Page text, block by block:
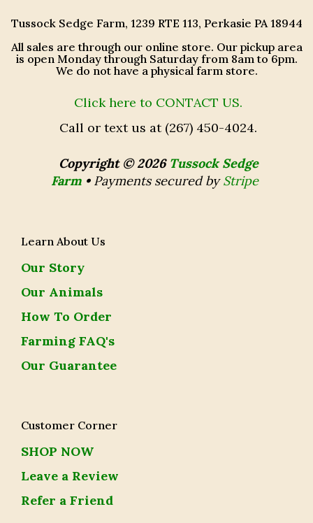
Tussock Sedge Farm, 1239 RTE 113, Perkasie PA 18944
All sales are through our online store. Our pickup area
is open Monday through Saturday from 8am to 6pm.
We do not have a physical farm store.
Click here to CONTACT US.
Call or text us at (267) 450-4024.
Copyright © 2026 Tussock Sedge
Farm • Payments secured byStripe
Learn About Us
Our Story
Our Animals
How To Order
Farming FAQ's
Our Guarantee
Customer Corner
SHOP NOW
Leave a Review
Refer a Friend